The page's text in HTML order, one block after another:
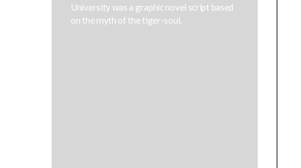
University was a graphic novel script based
on the myth of the tiger-soul.